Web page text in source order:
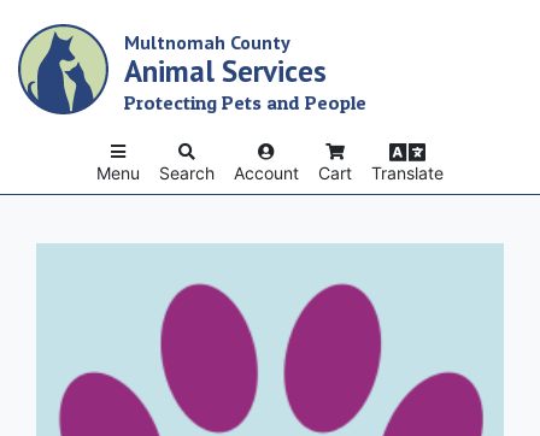
main
content
Multnomah County
Animal Services
Protecting Pets and People
Search Account Cart Translate
Menu